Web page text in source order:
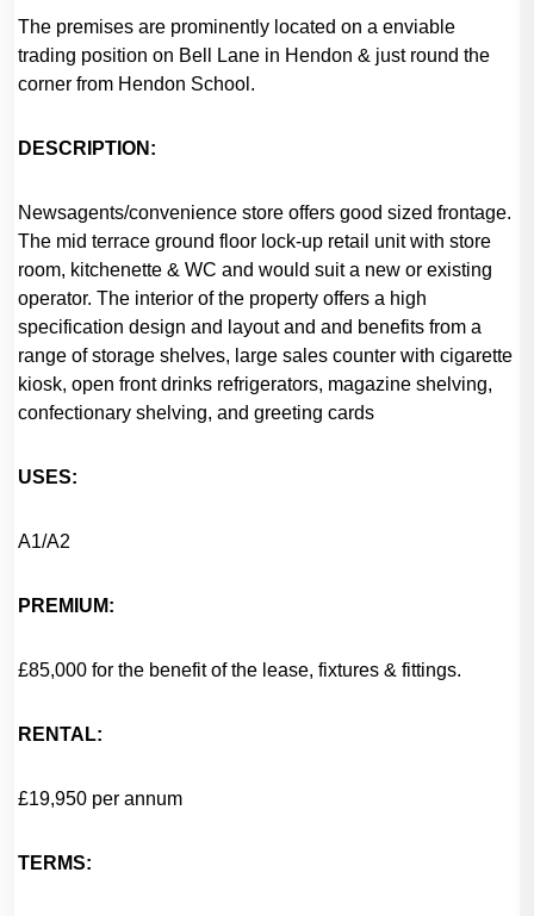
The premises are prominently located on a enviable
trading position on Bell Lane in Hendon & just round the
corner from Hendon School.
DESCRIPTION:
Newsagents/convenience store offers good sized frontage.
The mid terrace ground floor lock-up retail unit with store
room, kitchenette & WC and would suit a new or existing
operator. The interior of the property offers a high
specification design and layout and and benefits from a
range of storage shelves, large sales counter with cigarette
kiosk, open front drinks refrigerators, magazine shelving,
confectionary shelving, and greeting cards
USES:
A1/A2
PREMIUM:
£85,000 for the benefit of the lease, fixtures & fittings.
RENTAL:
£19,950 per annum
TERMS: